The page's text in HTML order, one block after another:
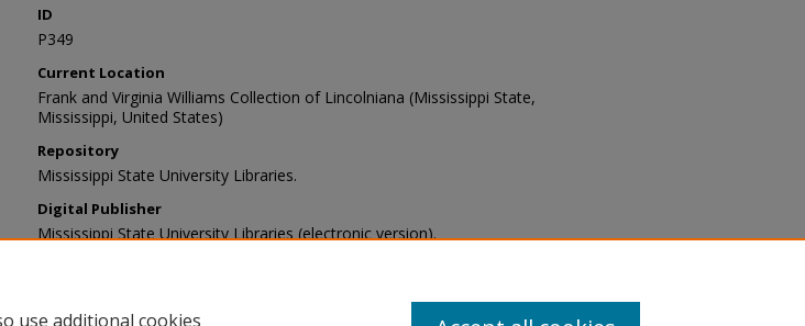
ID
P349
Current Location
Frank and Virginia Williams Collection of Lincolniana (Mississippi State,
Mississippi, United States)
Repository
Mississippi State University Libraries.
Digital Publisher
Mississippi State University Libraries (electronic version).
sp_coll@library.msstate.edu.
use additional cookies